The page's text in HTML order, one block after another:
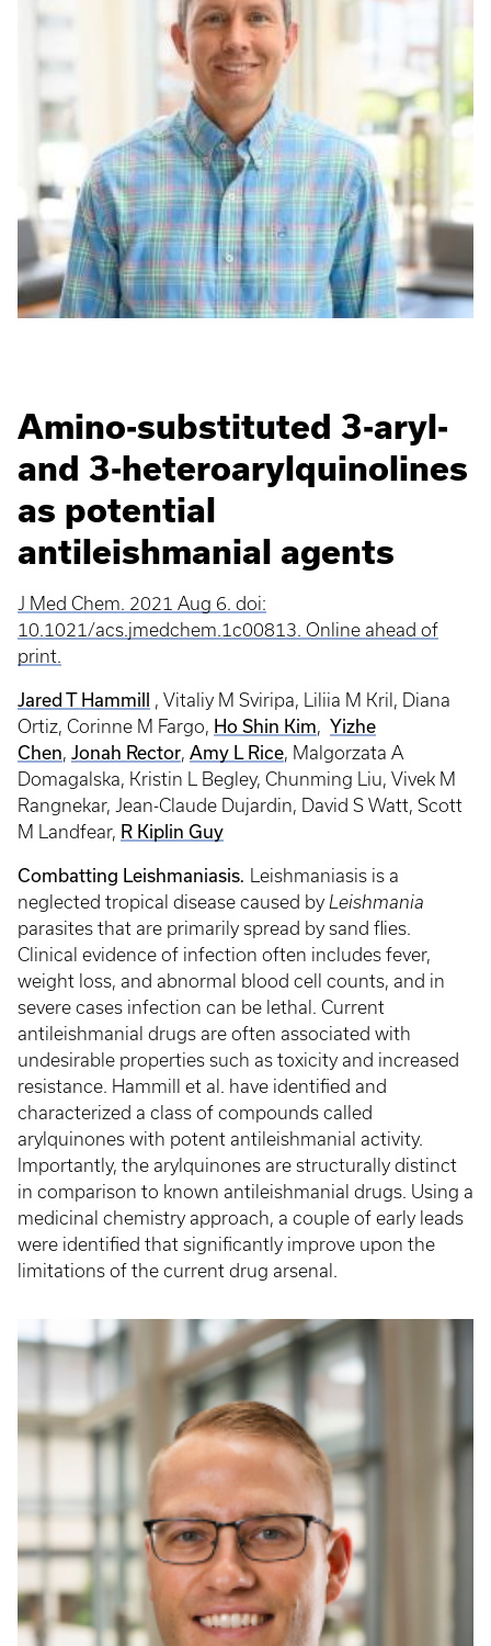
Amino-substituted 3-aryl-
and 3-heteroarylquinolines
as potential
antileishmanial agents
J Med Chem. 2021 Aug 6. doi:
10.1021/acs.jmedchem.1c00813. Online ahead of
print.
Jared T Hammill , Vitaliy M Sviripa, Liliia M Kril, Diana
Ortiz, Corinne M Fargo, Ho Shin Kim
Yizhe
Chen
Jonah Rector Amy L Rice , Malgorzata A
Domagalska, Kristin L Begley, Chunming Liu, Vivek M
Rangnekar, Jean-Claude Dujardin, David S Watt, Scott
M Landfear, R Kiplin Guy
Combatting Leishmaniasis
Leishmaniasis is a
neglected tropical disease caused by Leishmania
parasites that are primarily spread by sand flies.
Clinical evidence of infection often includes fever,
weight loss, and abnormal blood cell counts, and in
severe cases infection can be lethal. Current
antileishmanial drugs are often associated with
undesirable properties such as toxicity and increased
resistance. Hammill et al. have identified and
characterized a class of compounds called
arylquinones with potent antileishmanial activity.
Importantly, the arylquinones are structurally distinct
in comparison to known antileishmanial drugs. Using a
medicinal chemistry approach, a couple of early leads
were identified that significantly improve upon the
limitations of the current drug arsenal.